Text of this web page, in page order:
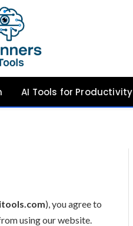
AI Tools for Productivity
), you agree to
using our website.